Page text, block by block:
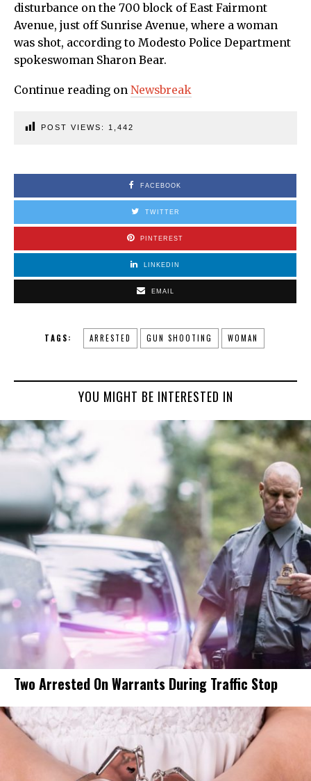
disturbance on the 700 block of East Fairmont
Avenue, just off Sunrise Avenue, where a woman
was shot, according to Modesto Police Department
spokeswoman Sharon Bear.
Continue reading on Newsbreak
POST VIEWS: 1,442
FACEBOOK
TWITTER
PINTEREST
LINKEDIN
EMAIL
TAGS: ARRESTED GUN SHOOTING WOMAN
YOU MIGHT BE INTERESTED IN
Two Arrested On Warrants During Traffic Stop